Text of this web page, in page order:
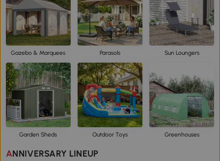
Gazebo & Marquees Parasols Sun Loungers
Garden Sheds Outdoor Toys Greenhouses
ANNIVERSARY LINEUP